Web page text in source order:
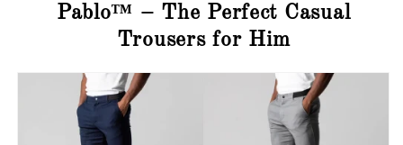
Pablo™ – The Perfect Casual
Trousers for Him